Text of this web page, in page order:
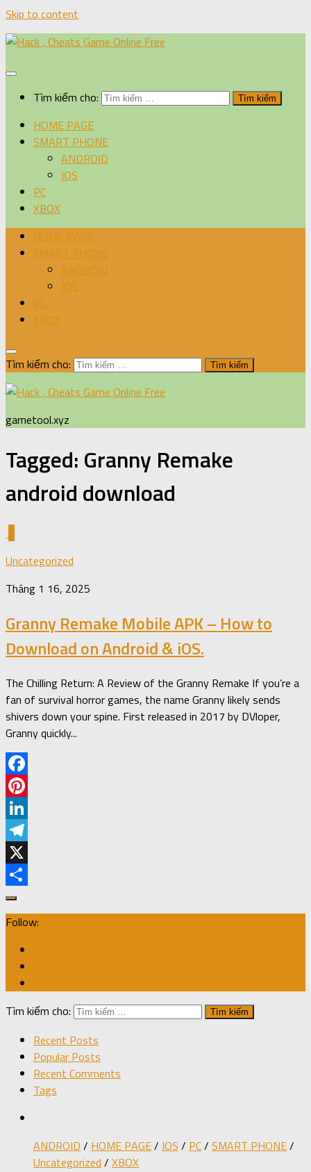
Skip to content
Tìm kiếm cho:
HOME PAGE
SMART PHONE
ANDROID
IOS
PC
XBOX
HOME PAGE
SMART PHONE
ANDROID
IOS
PC
XBOX
Tìm kiếm cho:
gametool.xyz
Tagged: Granny Remake
android download
Uncategorized
Tháng 1 16, 2025
Granny Remake Mobile APK – How to
Download on Android & iOS.
The Chilling Return: A Review of the Granny Remake If you’re a
fan of survival horror games, the name Granny likely sends
shivers down your spine. First released in 2017 by DVloper,
Granny quickly...
Facebook
Pinterest
LinkedIn
Telegram
X
Share
Follow:
Tìm kiếm cho:
Recent Posts
Popular Posts
Recent Comments
Tags
ANDROID / HOME PAGE/ IOS / PC/ SMART PHONE/
Uncategorized / XBOX